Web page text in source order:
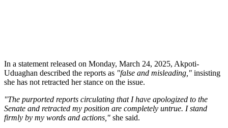
In a statement released on Monday, March 24, 2025, Akpoti-
Uduaghan described the reports as "false and misleading," insisting
she has not retracted her stance on the issue.
"The purported reports circulating that I have apologized to the
Senate and retracted my position are completely untrue. I stand
firmly by my words and actions," she said.